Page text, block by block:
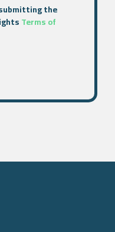
the
Terms of